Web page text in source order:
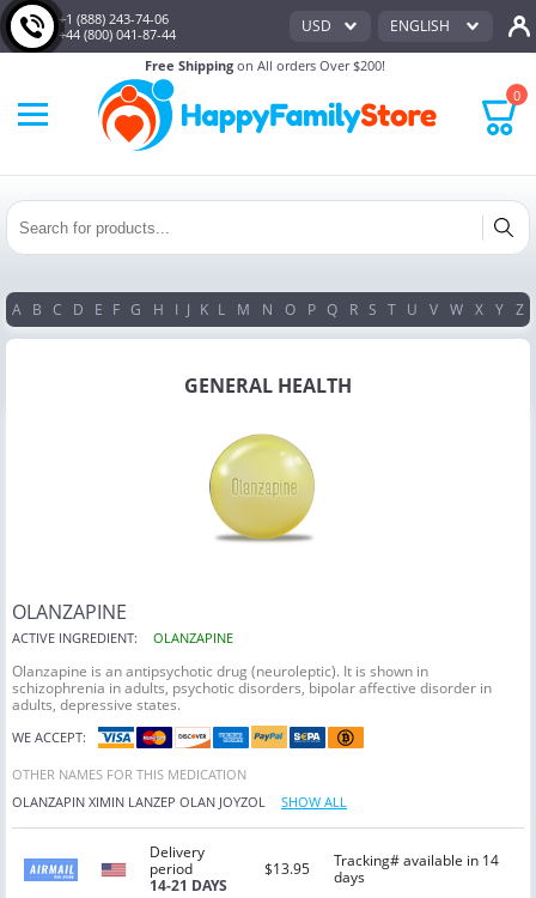
+1 (888) 243-74-06
+44 (800) 041-87-44
Free Shipping on All orders Over $200!
USD ENGLISH
0
A B C D E F G H I J K L M N O P Q R S T U V W X Y Z
GENERAL HEALTH
OLANZAPINE
ACTIVE INGREDIENT: OLANZAPINE
Olanzapine is an antipsychotic drug (neuroleptic). It is shown in
schizophrenia in adults, psychotic disorders, bipolar affective disorder in
adults, depressive states.
WE ACCEPT:
OTHER NAMES FOR THIS MEDICATION
OLANZAPIN XIMIN LANZEP OLAN JOYZOL SHOW ALL
Delivery
period
14-21 DAYS
$13.95
Tracking# available in 14
days